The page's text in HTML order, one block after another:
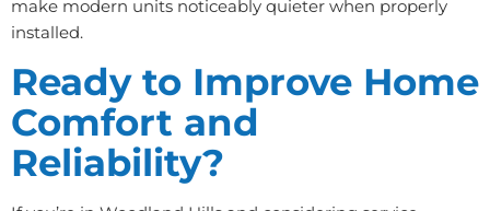
make modern units noticeably quieter when properly
installed.
Ready to Improve Home
Comfort and
Reliability?